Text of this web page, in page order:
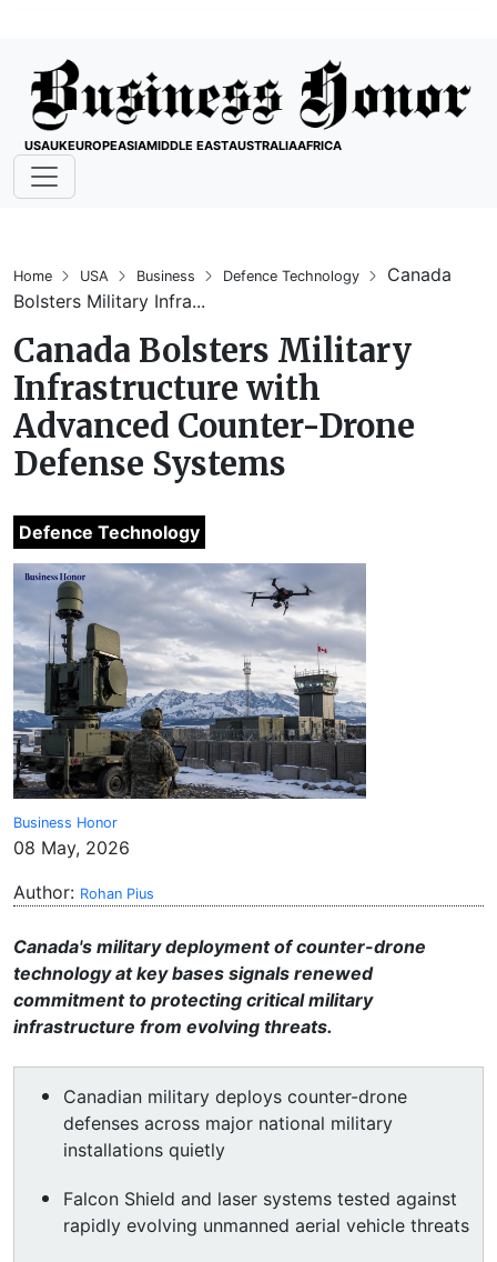
USAUKEUROPEASIAMIDDLE EASTAUSTRALIAAFRICA
Home USA Business Defence Technology
Canada
Bolsters Military Infra...
Canada Bolsters Military
Infrastructure with
Advanced Counter-Drone
Defense Systems
Defence Technology
Business Honor
08 May, 2026
Author: Rohan Pius
Canada's military deployment of counter-drone
technology at key bases signals renewed
commitment to protecting critical military
infrastructure from evolving threats.
Canadian military deploys counter-drone
defenses across major national military
installations quietly
Falcon Shield and laser systems tested against
rapidly evolving unmanned aerial vehicle threats